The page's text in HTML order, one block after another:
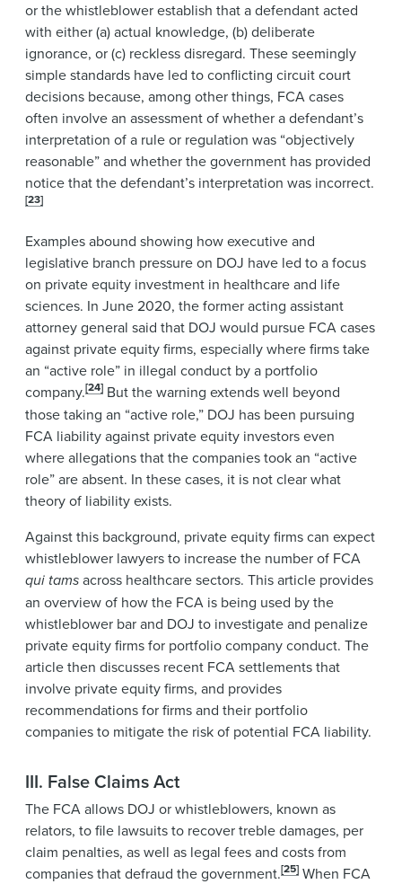
or the whistleblower establish that a defendant acted
with either (a) actual knowledge, (b) deliberate
ignorance, or (c) reckless disregard. These seemingly
simple standards have led to conflicting circuit court
decisions because, among other things, FCA cases
often involve an assessment of whether a defendant’s
interpretation of a rule or regulation was “objectively
reasonable” and whether the government has provided
notice that the defendant’s interpretation was incorrect.
[23]
Examples abound showing how executive and
legislative branch pressure on DOJ have led to a focus
on private equity investment in healthcare and life
sciences. In June 2020, the former acting assistant
attorney general said that DOJ would pursue FCA cases
against private equity firms, especially where firms take
an “active role” in illegal conduct by a portfolio
company.[24] But the warning extends well beyond
those taking an “active role,” DOJ has been pursuing
FCA liability against private equity investors even
where allegations that the companies took an “active
role” are absent. In these cases, it is not clear what
theory of liability exists.
Against this background, private equity firms can expect
whistleblower lawyers to increase the number of FCA
qui tamsacross healthcare sectors. This article provides
an overview of how the FCA is being used by the
whistleblower bar and DOJ to investigate and penalize
private equity firms for portfolio company conduct. The
article then discusses recent FCA settlements that
involve private equity firms, and provides
recommendations for firms and their portfolio
companies to mitigate the risk of potential FCA liability.
III. False Claims Act
The FCA allows DOJ or whistleblowers, known as
relators, to file lawsuits to recover treble damages, per
claim penalties, as well as legal fees and costs from
companies that defraud the government.[25] When FCA